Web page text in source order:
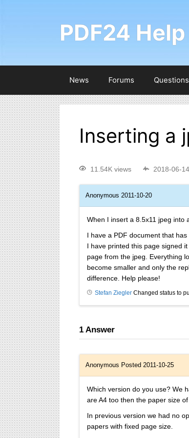
PDF24
News Forums Questions
Inserting a
11.54K views 2018-06-14
Anonymous 2011-10-20
When I insert a 8.5x11 jpeg into
I have a PDF document that
I have printed this page signed
page from the jpeg. Everything
become smaller and only the
difference. Help please!
Stefan Ziegler Changed status to
1 Answer
Anonymous Posted 2011-10-25
Which version do you use? We
are A4 too then the paper size
In previous version we had no
papers with fixed page size.